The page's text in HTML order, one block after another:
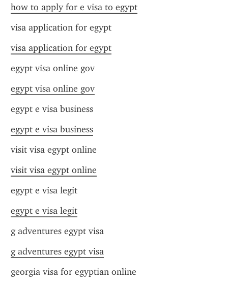
how to apply for e visa to egypt
visa application for egypt
visa application for egypt
egypt visa online gov
egypt visa online gov
egypt e visa business
egypt e visa business
visit visa egypt online
visit visa egypt online
egypt e visa legit
egypt e visa legit
g adventures egypt visa
g adventures egypt visa
georgia visa for egyptian online